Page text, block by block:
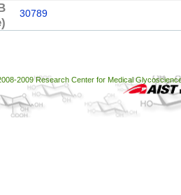
30789
2009 Research Center for Medical